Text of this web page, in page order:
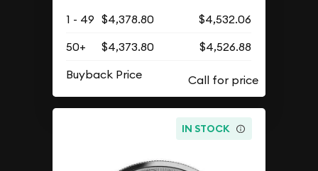
1 - 49 $4,378.80
$4,532.06
50+
$4,373.80
$4,526.88
Buyback Price
IN STOCK